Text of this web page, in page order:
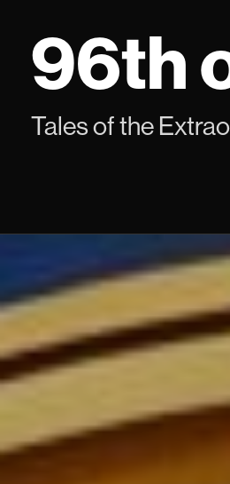
96th
Tales of the